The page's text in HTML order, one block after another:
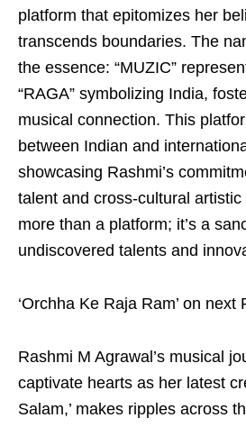
platform that epitomizes her
transcends boundaries. The
the essence: “MUZIC”
“RAGA” symbolizing India,
musical connection. This
between Indian and
showcasing Rashmi’s
talent and cross-cultural artistic
more than a platform; it’s a
undiscovered talents and
‘Orchha Ke Raja Ram’ on next
Rashmi M Agrawal’s musical
captivate hearts as her latest
Salam,’ makes ripples across